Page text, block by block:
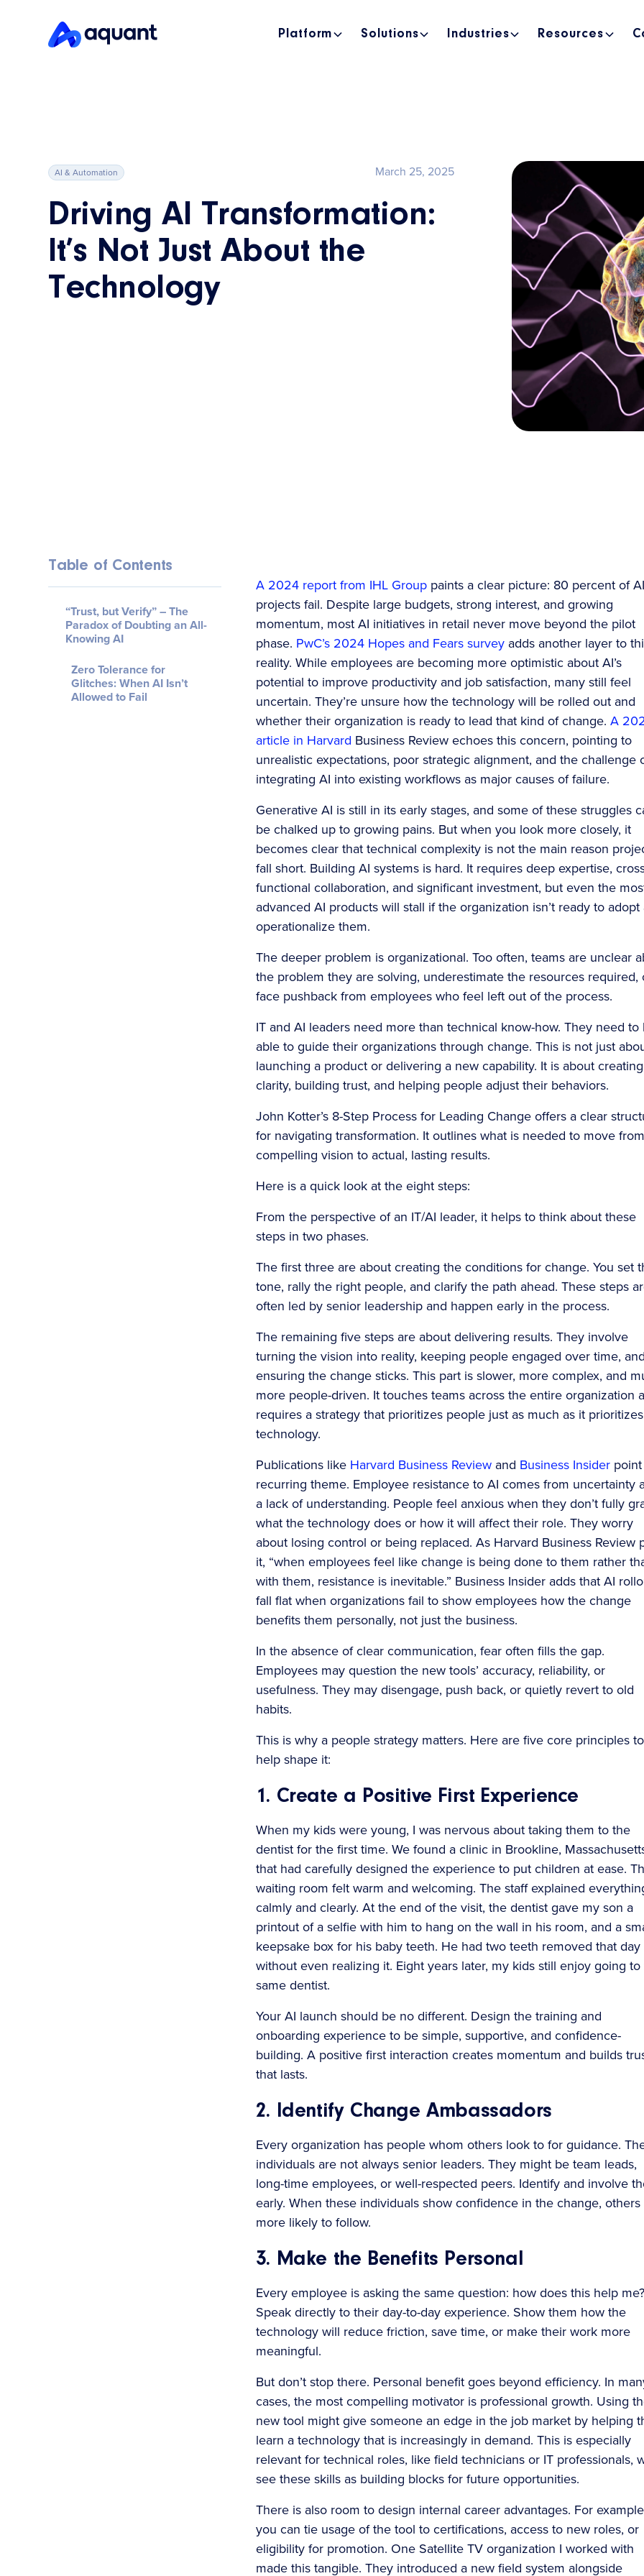
Platform Solutions Industries Resources
AI & Automation March 25, 2025
Driving AI Transformation:
It’s Not Just About the
Technology
Table of Contents
“Trust, but Verify” – The
Paradox of Doubting an All-
Knowing AI
Zero Tolerance for
Glitches: When AI Isn’t
Allowed to Fail
A 2024 report from IHL Grouppaints a clear picture: 80 percent of AI
projects fail. Despite large budgets, strong interest, and growing
momentum, most AI initiatives in retail never move beyond the pilot
phase. PwC’s 2024 Hopes and Fears surveyadds another layer to
reality. While employees are becoming more optimistic about AI’s
potential to improve productivity and job satisfaction, many still feel
uncertain. They’re unsure how the technology will be rolled out and
whether their organization is ready to lead that kind of change. A
article in Harvard Business Review echoes this concern, pointing to
unrealistic expectations, poor strategic alignment, and the challenge
integrating AI into existing workflows as major causes of failure.
Generative AI is still in its early stages, and some of these struggles
be chalked up to growing pains. But when you look more closely, it
becomes clear that technical complexity is not the main reason
fall short. Building AI systems is hard. It requires deep expertise,
functional collaboration, and significant investment, but even the
advanced AI products will stall if the organization isn’t ready to adopt
operationalize them.
The deeper problem is organizational. Too often, teams are unclear
the problem they are solving, underestimate the resources required,
face pushback from employees who feel left out of the process.
IT and AI leaders need more than technical know-how. They need to
able to guide their organizations through change. This is not just
launching a product or delivering a new capability. It is about creating
clarity, building trust, and helping people adjust their behaviors.
John Kotter’s 8-Step Process for Leading Change offers a clear
for navigating transformation. It outlines what is needed to move
compelling vision to actual, lasting results.
Here is a quick look at the eight steps:
From the perspective of an IT/AI leader, it helps to think about these
steps in two phases.
The first three are about creating the conditions for change. You set
tone, rally the right people, and clarify the path ahead. These steps
often led by senior leadership and happen early in the process.
The remaining five steps are about delivering results. They involve
turning the vision into reality, keeping people engaged over time, and
ensuring the change sticks. This part is slower, more complex, and
more people-driven. It touches teams across the entire organization
requires a strategy that prioritizes people just as much as it prioritizes
technology.
Publications like Harvard Business Reviewand Business Insiderpoint
recurring theme. Employee resistance to AI comes from uncertainty
a lack of understanding. People feel anxious when they don’t fully
what the technology does or how it will affect their role. They worry
about losing control or being replaced. As Harvard Business Review
it, “when employees feel like change is being done to them rather
with them, resistance is inevitable.” Business Insider adds that AI
fall flat when organizations fail to show employees how the change
benefits them personally, not just the business.
In the absence of clear communication, fear often fills the gap.
Employees may question the new tools’ accuracy, reliability, or
usefulness. They may disengage, push back, or quietly revert to old
habits.
This is why a people strategy matters. Here are five core principles to
help shape it:
1. Create a Positive First Experience
When my kids were young, I was nervous about taking them to the
dentist for the first time. We found a clinic in Brookline,
that had carefully designed the experience to put children at ease.
waiting room felt warm and welcoming. The staff explained
calmly and clearly. At the end of the visit, the dentist gave my son a
printout of a selfie with him to hang on the wall in his room, and a
keepsake box for his baby teeth. He had two teeth removed that day
without even realizing it. Eight years later, my kids still enjoy going
same dentist.
Your AI launch should be no different. Design the training and
onboarding experience to be simple, supportive, and confidence-
building. A positive first interaction creates momentum and builds
that lasts.
2. Identify Change Ambassadors
Every organization has people whom others look to for guidance.
individuals are not always senior leaders. They might be team leads,
long-time employees, or well-respected peers. Identify and involve
early. When these individuals show confidence in the change, others
more likely to follow.
3. Make the Benefits Personal
Every employee is asking the same question: how does this help me?
Speak directly to their day-to-day experience. Show them how the
technology will reduce friction, save time, or make their work more
meaningful.
But don’t stop there. Personal benefit goes beyond efficiency. In
cases, the most compelling motivator is professional growth. Using
new tool might give someone an edge in the job market by helping
learn a technology that is increasingly in demand. This is especially
relevant for technical roles, like field technicians or IT professionals,
see these skills as building blocks for future opportunities.
There is also room to design internal career advantages. For
you can tie usage of the tool to certifications, access to new roles, or
eligibility for promotion. One Satellite TV organization I worked with
made this tangible. They introduced a new field system alongside